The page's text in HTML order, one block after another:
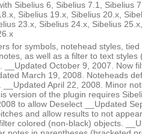
Sibelius 6, Sibelius 7.1, Sibelius
Sibelius 19.x, Sibelius 20.x,
23.x, Sibelius 24.x, Sibelius
for symbols, notehead styles,
as well as a filter to text styles
__Updated October 9, 2007. Now
March 19, 2008. Noteheads
__Updated April 22, 2008. Minor
version of the plugin requires
to allow Deselect __Updated
and allow results to not
colored (non-black) objects.